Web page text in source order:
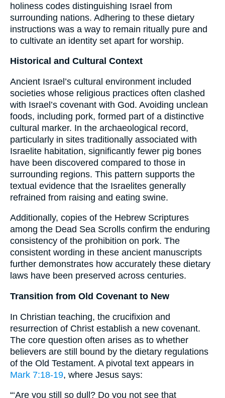
holiness codes distinguishing Israel from
surrounding nations. Adhering to these dietary
instructions was a way to remain ritually pure and
to cultivate an identity set apart for worship.
Historical and Cultural Context
Ancient Israel’s cultural environment included
societies whose religious practices often clashed
with Israel’s covenant with God. Avoiding unclean
foods, including pork, formed part of a distinctive
cultural marker. In the archaeological record,
particularly in sites traditionally associated with
Israelite habitation, significantly fewer pig bones
have been discovered compared to those in
surrounding regions. This pattern supports the
textual evidence that the Israelites generally
refrained from raising and eating swine.
Additionally, copies of the Hebrew Scriptures
among the Dead Sea Scrolls confirm the enduring
consistency of the prohibition on pork. The
consistent wording in these ancient manuscripts
further demonstrates how accurately these dietary
laws have been preserved across centuries.
Transition from Old Covenant to New
In Christian teaching, the crucifixion and
resurrection of Christ establish a new covenant.
The core question often arises as to whether
believers are still bound by the dietary regulations
of the Old Testament. A pivotal text appears in
Mark 7:18-19, where Jesus says:
“‘Are you still so dull? Do you not see that